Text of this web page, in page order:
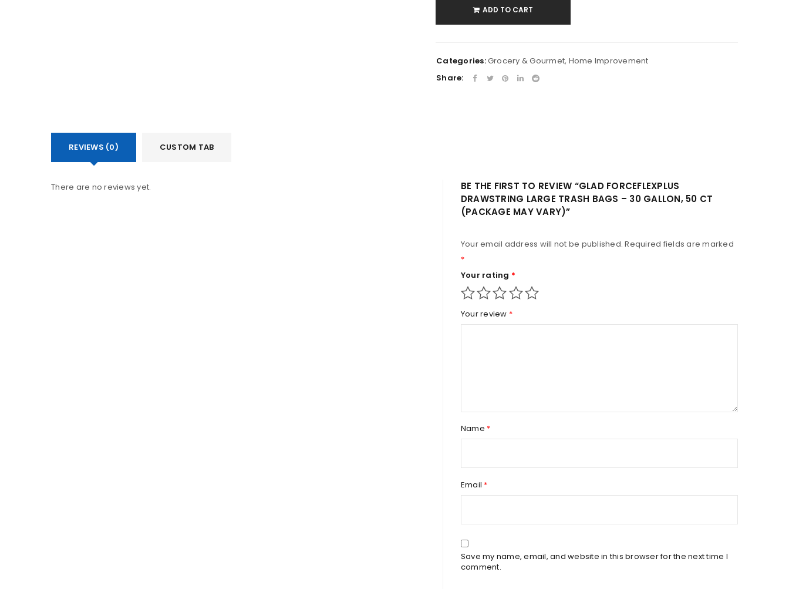
ADD TO CART
Categories:Grocery & Gourmet, Home Improvement
Share:
REVIEWS (0) CUSTOM TAB
There are no reviews yet.
BE THE FIRST TO REVIEW “GLAD FORCEFLEXPLUS
DRAWSTRING LARGE TRASH BAGS – 30 GALLON, 50 CT
(PACKAGE MAY VARY)”
Your email address will not be published. Required fields are marked
*
Your rating *
Your review *
Name *
Email *
Save my name, email, and website in this browser for the next time I
comment.